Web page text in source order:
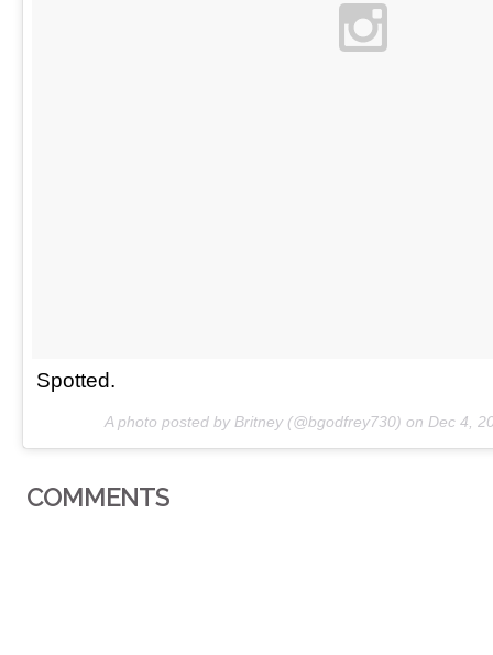
Spotted.
A photo posted by Britney (@bgodfrey730) on Dec 4,
COMMENTS